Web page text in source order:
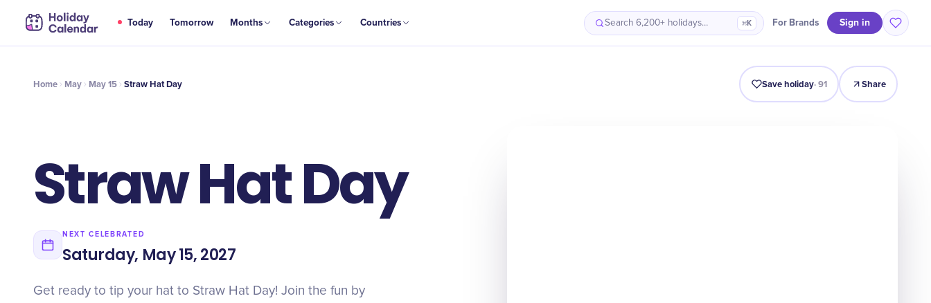
Today Tomorrow Months Categories Countries Search 6,200+ holidays… ⌘K For Brands Sign in
MAY
15 Straw Hat Day Intro Timeline Celebrate Why It Matters
Home May May 15 Straw Hat Day Save holiday·91 Share
Straw Hat Day
NEXT CELEBRATED
Saturday, May 15, 2027
Get ready to tip your hat to Straw Hat Day! Join the fun by